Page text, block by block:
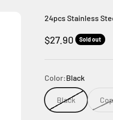
24pcs Stainless
Sale price
$27.90 Sold out
Color:Black
Black